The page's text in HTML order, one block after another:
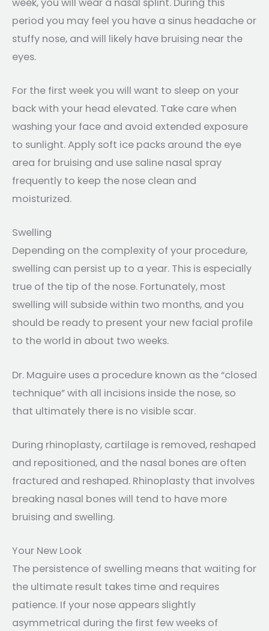
period you may feel you have a sinus headache or
stuffy nose, and will likely have bruising near the
eyes.
For the first week you will want to sleep on your
back with your head elevated. Take care when
washing your face and avoid extended exposure
to sunlight. Apply soft ice packs around the eye
area for bruising and use saline nasal spray
frequently to keep the nose clean and
moisturized.
Swelling
Depending on the complexity of your procedure,
swelling can persist up to a year. This is especially
true of the tip of the nose. Fortunately, most
swelling will subside within two months, and you
should be ready to present your new facial profile
to the world in about two weeks.
Dr. Maguire uses a procedure known as the “closed
technique” with all incisions inside the nose, so
that ultimately there is no visible scar.
During rhinoplasty, cartilage is removed, reshaped
and repositioned, and the nasal bones are often
fractured and reshaped. Rhinoplasty that involves
breaking nasal bones will tend to have more
bruising and swelling.
Your New Look
The persistence of swelling means that waiting for
the ultimate result takes time and requires
patience. If your nose appears slightly
asymmetrical during the first few weeks of